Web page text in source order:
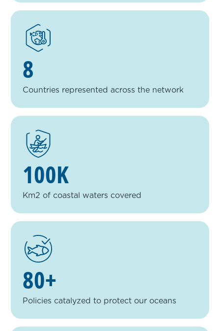
8
Countries represented across the network
100K
Km2 of coastal waters covered
80+
Policies catalyzed to protect our oceans